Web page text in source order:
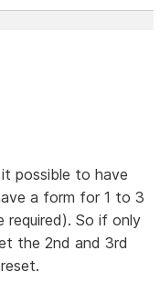
possible to have
a form for 1 to 3
required). So if only
the 2nd and 3rd